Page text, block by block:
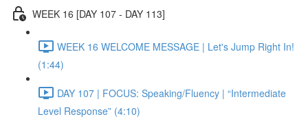
WEEK 16 [DAY 107 - DAY 113]
WEEK 16 WELCOME MESSAGE | Let's Jump Right In!
(1:44)
DAY 107 | FOCUS: Speaking/Fluency | “Intermediate
Level Response” (4:10)